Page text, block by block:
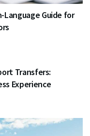
Language Guide for
Transfers:
Experience